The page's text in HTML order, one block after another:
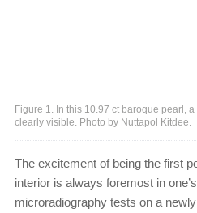
Figure 1. In this 10.97 ct baroque pearl,
clearly visible. Photo by Nuttapol Kitdee.
The excitement of being the first
interior is always foremost in
microradiography tests on a